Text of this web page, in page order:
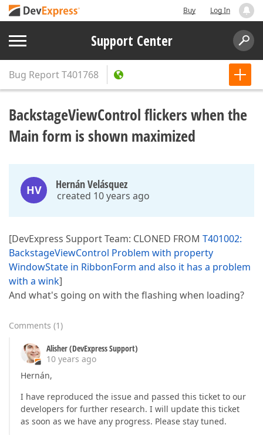
Buy Log In
Support Center
Bug ReportT401768
BackstageViewControl flickers when the
Main form is shown maximized
HV Hernán Velásquez
created 10 years ago
[DevExpress Support Team: CLONED FROM T401002:
BackstageViewControl Problem with property
WindowState in RibbonForm and also it has a problem
with a wink]
And what's going on with the flashing when loading?
Comments (1)
Alisher (DevExpress Support)
10 years ago
Hernán,
I have reproduced the issue and passed this ticket to our
developers for further research. I will update this ticket
as soon as we have any progress. Please stay tuned.